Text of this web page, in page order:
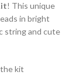
! This unique
in bright
string and cute
kit